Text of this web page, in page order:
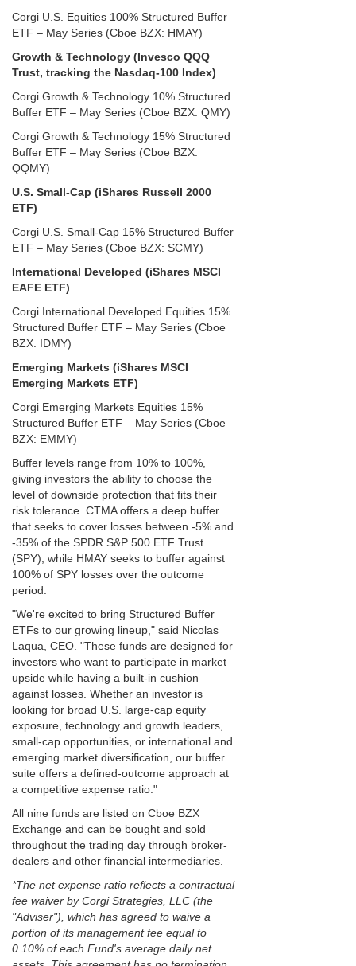
Corgi U.S. Equities 100% Structured Buffer
ETF – May Series (Cboe BZX: HMAY)
Growth & Technology (Invesco QQQ
Trust, tracking the Nasdaq-100 Index)
Corgi Growth & Technology 10% Structured
Buffer ETF – May Series (Cboe BZX: QMY)
Corgi Growth & Technology 15% Structured
Buffer ETF – May Series (Cboe BZX:
QQMY)
U.S. Small-Cap (iShares Russell 2000
ETF)
Corgi U.S. Small-Cap 15% Structured Buffer
ETF – May Series (Cboe BZX: SCMY)
International Developed (iShares MSCI
EAFE ETF)
Corgi International Developed Equities 15%
Structured Buffer ETF – May Series (Cboe
BZX: IDMY)
Emerging Markets (iShares MSCI
Emerging Markets ETF)
Corgi Emerging Markets Equities 15%
Structured Buffer ETF – May Series (Cboe
BZX: EMMY)
Buffer levels range from 10% to 100%,
giving investors the ability to choose the
level of downside protection that fits their
risk tolerance. CTMA offers a deep buffer
that seeks to cover losses between -5% and
-35% of the SPDR S&P 500 ETF Trust
(SPY), while HMAY seeks to buffer against
100% of SPY losses over the outcome
period.
"We're excited to bring Structured Buffer
ETFs to our growing lineup," said Nicolas
Laqua, CEO. "These funds are designed for
investors who want to participate in market
upside while having a built-in cushion
against losses. Whether an investor is
looking for broad U.S. large-cap equity
exposure, technology and growth leaders,
small-cap opportunities, or international and
emerging market diversification, our buffer
suite offers a defined-outcome approach at
a competitive expense ratio."
All nine funds are listed on Cboe BZX
Exchange and can be bought and sold
throughout the trading day through broker-
dealers and other financial intermediaries.
*The net expense ratio reflects a contractual
fee waiver by Corgi Strategies, LLC (the
"Adviser"), which has agreed to waive a
portion of its management fee equal to
0.10% of each Fund's average daily net